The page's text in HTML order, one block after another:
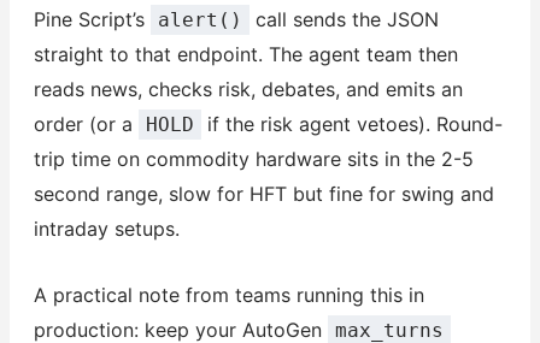
Pine Script’s alert()
call sends the JSON
straight to that endpoint. The agent team then
reads news, checks risk, debates, and emits an
order (or a
HOLD
if the risk agent vetoes). Round-
trip time on commodity hardware sits in the 2-5
second range, slow for HFT but fine for swing and
intraday setups.
A practical note from teams running this in
production: keep your AutoGen max_turns